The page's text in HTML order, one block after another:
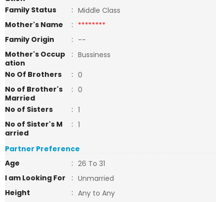
Family Status
: Middle Class
Mother's Name
: ********
Family Origin
: --
Mother's Occup
ation
: Bussiness
No Of Brothers
: 0
No of Brother's
Married
: 0
No of Sisters
: 1
No of Sister's M
arried
: 1
Partner Preference
Age
: 26 To 31
I am Looking For
: Unmarried
Height
: Any to Any